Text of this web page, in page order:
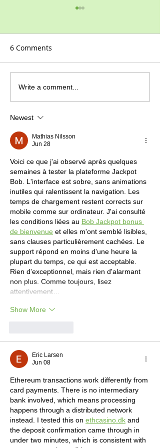
6 Comments
Write a comment...
Newest
Mathias Nilsson
Jun 28
Voici ce que j'ai observé après quelques
semaines à tester la plateforme Jackpot
Bob. L'interface est sobre, sans animations
inutiles qui ralentissent la navigation. Les
temps de chargement restent corrects sur
mobile comme sur ordinateur. J'ai consulté
les conditions liées au Bob Jackpot bonus
de bienvenue et elles m'ont semblé lisibles,
sans clauses particulièrement cachées. Le
support répond en moins d'une heure la
plupart du temps, ce qui est acceptable.
Rien d'exceptionnel, mais rien d'alarmant
non plus. Comme toujours, lisez
attentivement…
Show More
Eric Larsen
Jun 08
Ethereum transactions work differently from
card payments. There is no intermediary
bank involved, which means processing
happens through a distributed network
instead. I tested this on ethcasino.dk and
the deposit confirmation came through in
under two minutes, which is consistent with